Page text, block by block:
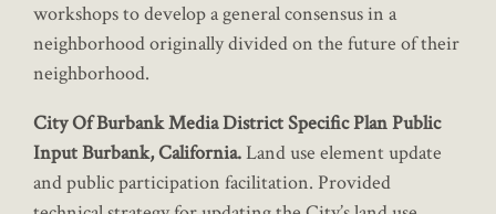
workshops to develop a general consensus in a
neighborhood originally divided on the future of their
neighborhood.
City Of Burbank Media District Specific Plan Public
Input Burbank, California.Land use element update
and public participation facilitation. Provided